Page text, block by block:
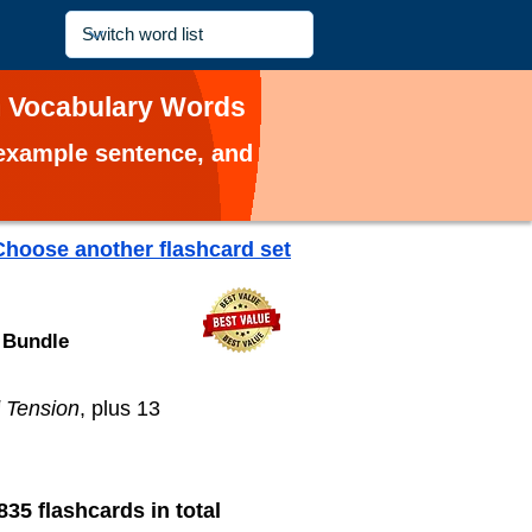
Words
sentence, and
another flashcard set
, plus 13
flashcards in total